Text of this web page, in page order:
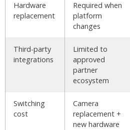
Hardware
replacement
Required when
platform
changes
Third-party
integrations
Limited to
approved
partner
ecosystem
Switching
cost
Camera
replacement +
new hardware